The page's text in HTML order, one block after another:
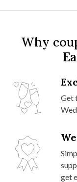
Why
Get
get